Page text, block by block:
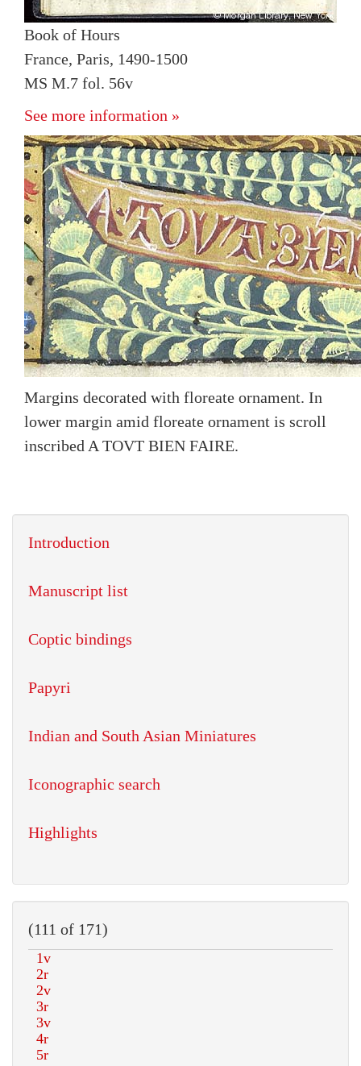
Book of Hours
France, Paris, 1490-1500
MS M.7 fol. 56v
See more information »
Margins decorated with floreate ornament. In
lower margin amid floreate ornament is scroll
inscribed A TOVT BIEN FAIRE.
Introduction
Manuscript list
Coptic bindings
Papyri
Indian and South Asian Miniatures
Iconographic search
Highlights
(111 of 171)